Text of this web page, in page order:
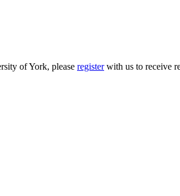
of York, please registerwith us to receive